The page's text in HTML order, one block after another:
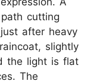
cutting
after heavy
slightly
the light is flat
The